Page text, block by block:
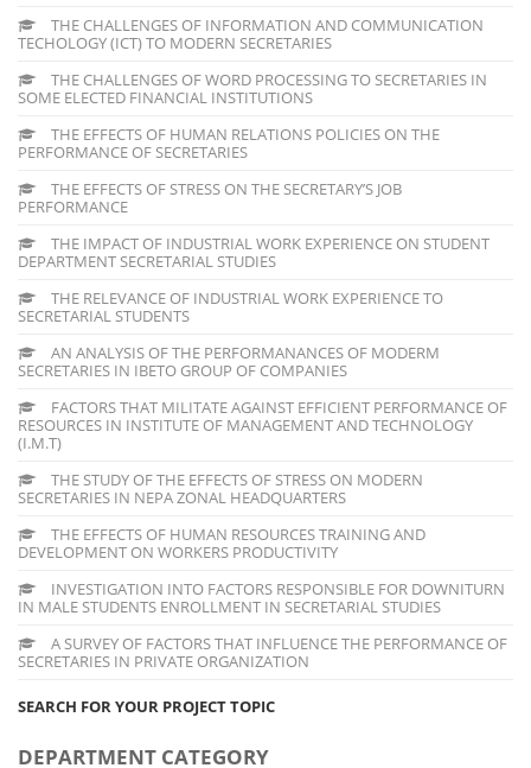
THE CHALLENGES OF INFORMATION AND COMMUNICATION
TECHOLOGY (ICT) TO MODERN SECRETARIES
THE CHALLENGES OF WORD PROCESSING TO SECRETARIES IN
SOME ELECTED FINANCIAL INSTITUTIONS
THE EFFECTS OF HUMAN RELATIONS POLICIES ON THE
PERFORMANCE OF SECRETARIES
THE EFFECTS OF STRESS ON THE SECRETARY’S JOB
PERFORMANCE
THE IMPACT OF INDUSTRIAL WORK EXPERIENCE ON STUDENT
DEPARTMENT SECRETARIAL STUDIES
THE RELEVANCE OF INDUSTRIAL WORK EXPERIENCE TO
SECRETARIAL STUDENTS
AN ANALYSIS OF THE PERFORMANANCES OF MODERM
SECRETARIES IN IBETO GROUP OF COMPANIES
FACTORS THAT MILITATE AGAINST EFFICIENT PERFORMANCE OF
RESOURCES IN INSTITUTE OF MANAGEMENT AND TECHNOLOGY
(I.M.T)
THE STUDY OF THE EFFECTS OF STRESS ON MODERN
SECRETARIES IN NEPA ZONAL HEADQUARTERS
THE EFFECTS OF HUMAN RESOURCES TRAINING AND
DEVELOPMENT ON WORKERS PRODUCTIVITY
INVESTIGATION INTO FACTORS RESPONSIBLE FOR DOWNITURN
IN MALE STUDENTS ENROLLMENT IN SECRETARIAL STUDIES
A SURVEY OF FACTORS THAT INFLUENCE THE PERFORMANCE OF
SECRETARIES IN PRIVATE ORGANIZATION
SEARCH FOR YOUR PROJECT TOPIC
DEPARTMENT CATEGORY